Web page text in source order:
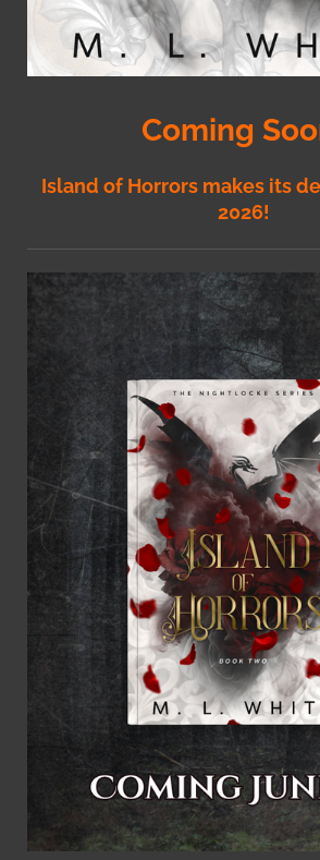
Coming
Island of Horrors makes its
2026!